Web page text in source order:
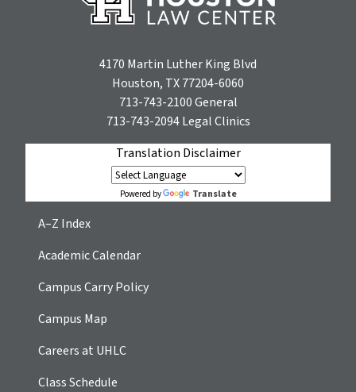
4170 Martin Luther King Blvd
Houston, TX 77204-6060
713-743-2100General
713-743-2094Legal Clinics
Translation Disclaimer
Powered by Translate
A–Z Index
Academic Calendar
Campus Carry Policy
Campus Map
Careers at UHLC
Class Schedule